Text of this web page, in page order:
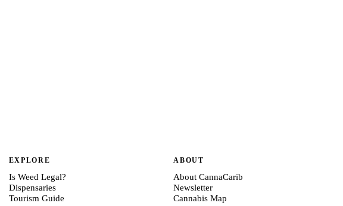
EXPLORE
Is Weed Legal?
Dispensaries
Tourism Guide
ABOUT
About CannaCarib
Newsletter
Cannabis Map